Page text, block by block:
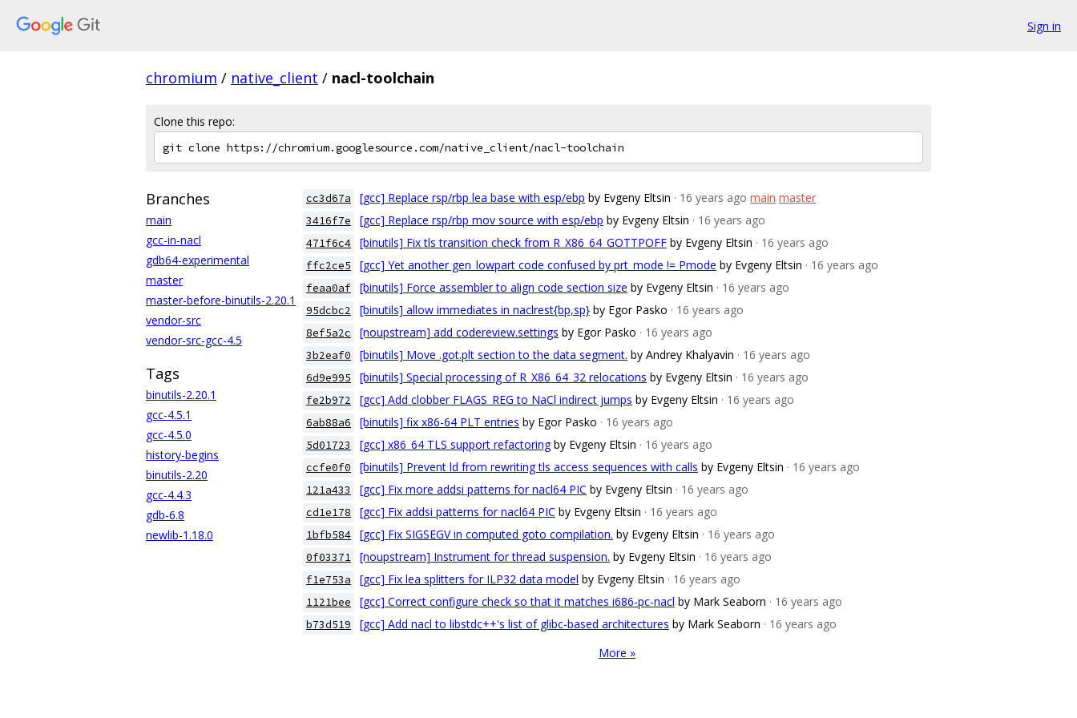
Sign in
chromium / native_client / nacl-toolchain
Clone this repo:
Branches
main
gcc-in-nacl
gdb64-experimental
master
master-before-binutils-2.20.1
vendor-src
vendor-src-gcc-4.5
Tags
binutils-2.20.1
gcc-4.5.1
gcc-4.5.0
history-begins
binutils-2.20
gcc-4.4.3
gdb-6.8
newlib-1.18.0
cc3d67a [gcc] Replace rsp/rbp lea base with esp/ebp by Evgeny Eltsin · 16 years ago main master
3416f7e [gcc] Replace rsp/rbp mov source with esp/ebp by Evgeny Eltsin · 16 years ago
471f6c4 [binutils] Fix tls transition check from R_X86_64_GOTTPOFF by Evgeny Eltsin · 16 years ago
ffc2ce5 [gcc] Yet another gen_lowpart code confused by prt_mode != Pmode by Evgeny Eltsin · 16 years ago
feaa0af [binutils] Force assembler to align code section size by Evgeny Eltsin · 16 years ago
95dcbc2 [binutils] allow immediates in naclrest{bp,sp} by Egor Pasko · 16 years ago
8ef5a2c [noupstream] add codereview.settings by Egor Pasko · 16 years ago
3b2eaf0 [binutils] Move .got.plt section to the data segment. by Andrey Khalyavin · 16 years ago
6d9e995 [binutils] Special processing of R_X86_64_32 relocations by Evgeny Eltsin · 16 years ago
fe2b972 [gcc] Add clobber FLAGS_REG to NaCl indirect jumps by Evgeny Eltsin · 16 years ago
6ab88a6 [binutils] fix x86-64 PLT entries by Egor Pasko · 16 years ago
5d01723 [gcc] x86_64 TLS support refactoring by Evgeny Eltsin · 16 years ago
ccfe0f0 [binutils] Prevent ld from rewriting tls access sequences with calls by Evgeny Eltsin · 16 years ago
121a433 [gcc] Fix more addsi patterns for nacl64 PIC by Evgeny Eltsin · 16 years ago
cd1e178 [gcc] Fix addsi patterns for nacl64 PIC by Evgeny Eltsin · 16 years ago
1bfb584 [gcc] Fix SIGSEGV in computed goto compilation. by Evgeny Eltsin · 16 years ago
0f03371 [noupstream] Instrument for thread suspension. by Evgeny Eltsin · 16 years ago
f1e753a [gcc] Fix lea splitters for ILP32 data model by Evgeny Eltsin · 16 years ago
1121bee [gcc] Correct configure check so that it matches i686-pc-nacl by Mark Seaborn · 16 years ago
b73d519 [gcc] Add nacl to libstdc++'s list of glibc-based architectures by Mark Seaborn · 16 years ago
More »